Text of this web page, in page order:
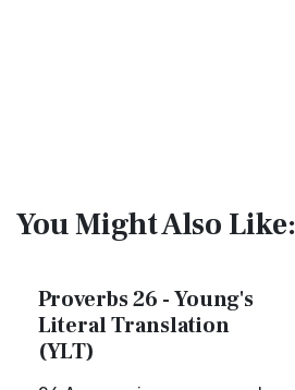
You Might Also Like:
Proverbs 26 - Young's
Literal Translation
(YLT)